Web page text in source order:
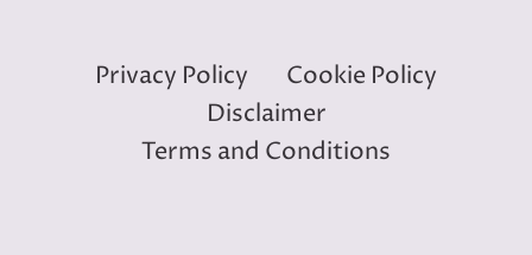
Privacy Policy
Cookie Policy
Disclaimer
Terms and Conditions